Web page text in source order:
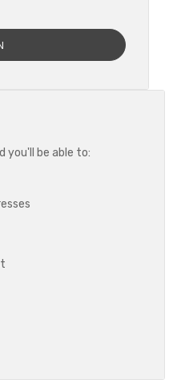
you'll be able to: